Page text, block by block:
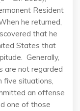
Resident
he returned,
that he
States that
Generally,
are not regarded
five situations,
an offense
one of those